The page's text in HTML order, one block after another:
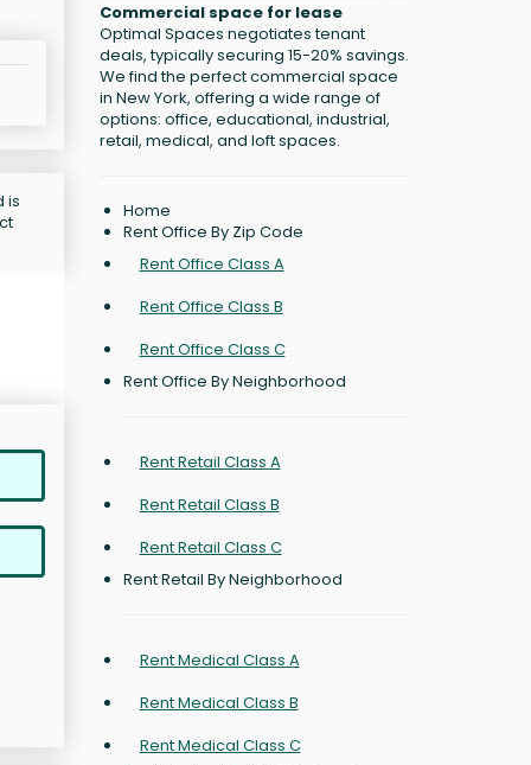
is
Commercial space for lease
Optimal Spaces negotiates tenant
deals, typically securing 15-20% savings.
We find the perfect commercial space
in New York, offering a wide range of
options: office, educational, industrial,
retail, medical, and loft spaces.
Home
Rent Office By Zip Code
Rent Office Class A
Rent Office Class B
Rent Office Class C
Rent Office By Neighborhood
Rent Retail Class A
Rent Retail Class B
Rent Retail Class C
Rent Retail By Neighborhood
Rent Medical Class A
Rent Medical Class B
Rent Medical Class C